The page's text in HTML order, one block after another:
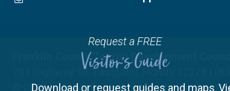
Franklin County Tourist Development
731 Highway 98, Eastpoint, Florida 32328 |
© 2026Florida's Forgotten Coast - Franklin
Request a FREE
Visitor's Guide
Download or request guides and maps